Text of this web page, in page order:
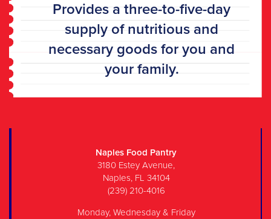
Provides a three-to-five-day
supply of nutritious and
necessary goods for you and
your family.
Naples Food Pantry
3180 Estey Avenue,
Naples, FL 34104
(239) 210-4016
Monday, Wednesday & Friday